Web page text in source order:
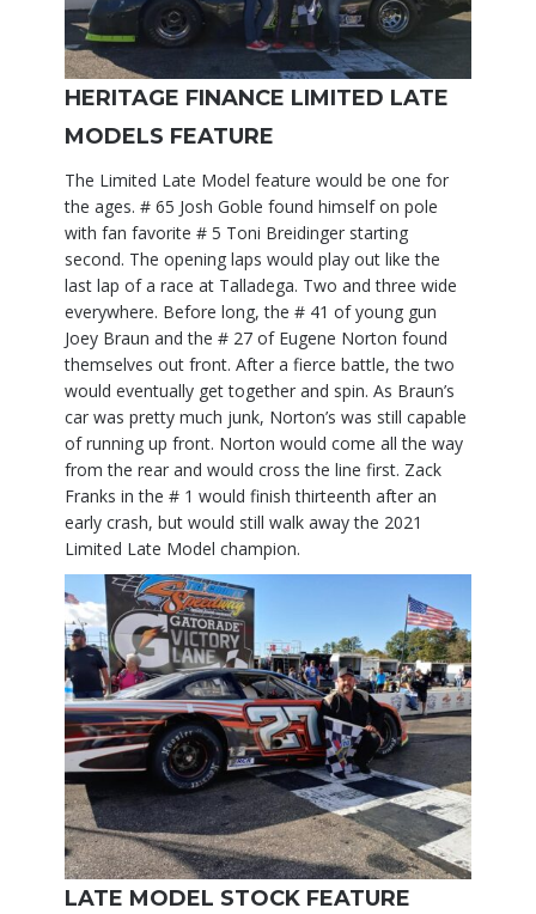
HERITAGE FINANCE LIMITED LATE
MODELS FEATURE
The Limited Late Model feature would be one for
the ages. # 65 Josh Goble found himself on pole
with fan favorite # 5 Toni Breidinger starting
second. The opening laps would play out like the
last lap of a race at Talladega. Two and three wide
everywhere. Before long, the # 41 of young gun
Joey Braun and the # 27 of Eugene Norton found
themselves out front. After a fierce battle, the two
would eventually get together and spin. As Braun’s
car was pretty much junk, Norton’s was still capable
of running up front. Norton would come all the way
from the rear and would cross the line first. Zack
Franks in the # 1 would finish thirteenth after an
early crash, but would still walk away the 2021
Limited Late Model champion.
LATE MODEL STOCK FEATURE